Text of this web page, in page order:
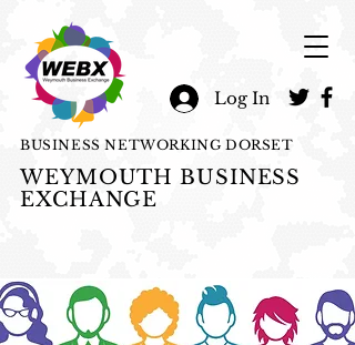
Log In
BUSINESS NETWORKING DORSET
WEYMOUTH BUSINESS
EXCHANGE